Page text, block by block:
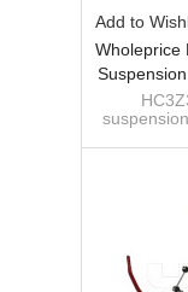
Add to
Wholeprice
Bar For
Duty,
F-350